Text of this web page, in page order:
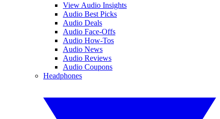
View Audio Insights
Audio Best Picks
Audio Deals
Audio Face-Offs
Audio How-Tos
Audio News
Audio Reviews
Audio Coupons
Headphones